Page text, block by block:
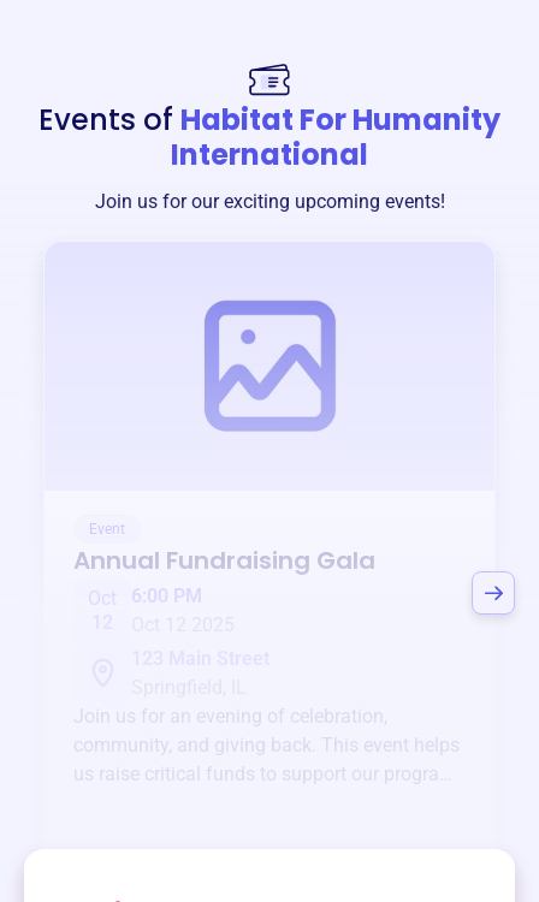
Events of Habitat For Humanity
International
Join us for our exciting upcoming events!
Event
Annual Fundraising Gala
Oct
6:00 PM
Join us for an evening of celebration,
community, and giving back. This event helps
us raise critical funds to support our programs